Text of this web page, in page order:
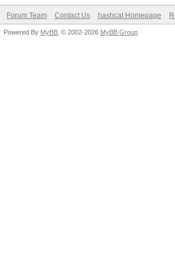
Forum Team Contact Us hashcat Homepage
Powered By MyBB , © 2002-2026 MyBB Group